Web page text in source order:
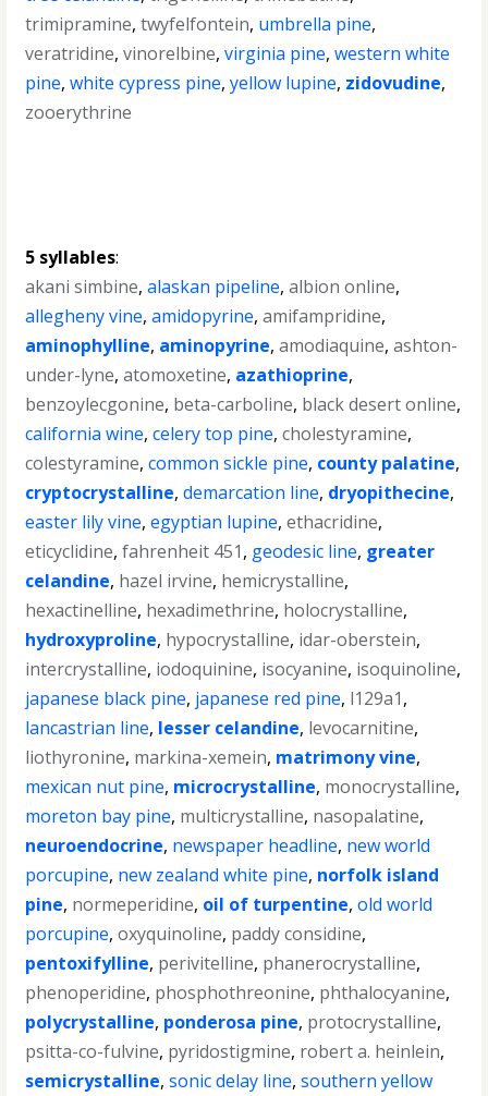
trimipramine,twyfelfontein, umbrella pine,
veratridine,vinorelbine,virginia pine,western white
pine,white cypress pine,yellow lupine, zidovudine,
zooerythrine
5 syllables:
akani simbine,alaskan pipeline,albion online,
allegheny vine,amidopyrine,amifampridine,
aminophylline, aminopyrine,amodiaquine,ashton-
under-lyne,atomoxetine, azathioprine,
benzoylecgonine, beta-carboline, black desert online,
california wine,celery top pine,cholestyramine,
colestyramine,common sickle pine, county palatine,
cryptocrystalline,demarcation line, dryopithecine,
easter lily vine,egyptian lupine,ethacridine,
eticyclidine,fahrenheit 451, geodesic line, greater
celandine, hazel irvine, hemicrystalline,
hexactinelline, hexadimethrine, holocrystalline,
hydroxyproline, hypocrystalline, idar-oberstein,
intercrystalline, iodoquinine, isocyanine, isoquinoline,
japanese black pine, japanese red pine, l129a1,
lancastrian line, lesser celandine, levocarnitine,
liothyronine, markina-xemein, matrimony vine,
mexican nut pine, microcrystalline, monocrystalline,
moreton bay pine, multicrystalline, nasopalatine,
neuroendocrine, newspaper headline, new world
porcupine, new zealand white pine, norfolk island
pine, normeperidine, oil of turpentine,old world
porcupine,oxyquinoline, paddy considine,
pentoxifylline, perivitelline, phanerocrystalline,
phenoperidine, phosphothreonine, phthalocyanine,
polycrystalline, ponderosa pine, protocrystalline,
psitta-co-fulvine, pyridostigmine, robert a. heinlein,
semicrystalline,sonic delay line,southern yellow